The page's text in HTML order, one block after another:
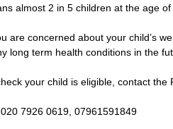
almost 2 in 5 children at the age
are concerned about your child’s
long term health conditions in the
your child is eligible, contact the
7926 0619, 07961591849